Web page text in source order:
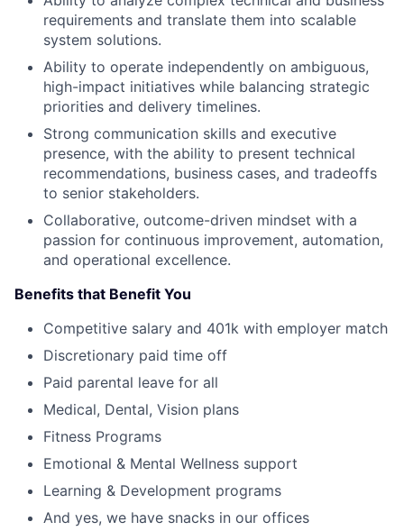
requirements and translate them into scalable
system solutions.
Ability to operate independently on ambiguous,
high-impact initiatives while balancing strategic
priorities and delivery timelines.
Strong communication skills and executive
presence, with the ability to present technical
recommendations, business cases, and tradeoffs
to senior stakeholders.
Collaborative, outcome-driven mindset with a
passion for continuous improvement, automation,
and operational excellence.
Benefits that Benefit You
Competitive salary and 401k with employer match
Discretionary paid time off
Paid parental leave for all
Medical, Dental, Vision plans
Fitness Programs
Emotional & Mental Wellness support
Learning & Development programs
And yes, we have snacks in our offices